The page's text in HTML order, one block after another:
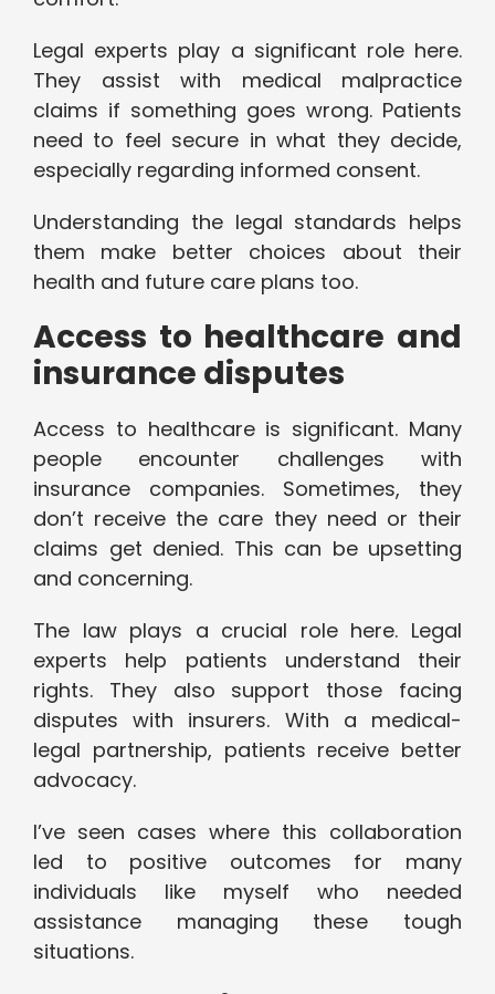
Legal experts play a significant role here.
They assist with medical malpractice
claims if something goes wrong. Patients
need to feel secure in what they decide,
especially regarding informed consent.
Understanding the legal standards helps
them make better choices about their
health and future care plans too.
Access to healthcare and
insurance disputes
Access to healthcare is significant. Many
people encounter challenges with
insurance companies. Sometimes, they
don’t receive the care they need or their
claims get denied. This can be upsetting
and concerning.
The law plays a crucial role here. Legal
experts help patients understand their
rights. They also support those facing
disputes with insurers. With a medical-
legal partnership, patients receive better
advocacy.
I’ve seen cases where this collaboration
led to positive outcomes for many
individuals like myself who needed
assistance managing these tough
situations.